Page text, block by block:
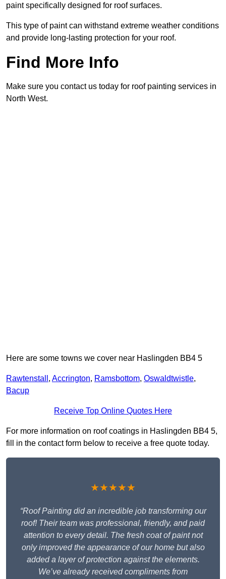
paint specifically designed for roof surfaces.
This type of paint can withstand extreme weather conditions
and provide long-lasting protection for your roof.
Find More Info
Make sure you contact us today for roof painting services in
North West.
Here are some towns we cover near Haslingden BB4 5
Rawtenstall , Accrington, Ramsbottom, Oswaldtwistle,
Bacup
Receive Top Online Quotes Here
For more information on roof coatings in Haslingden BB4 5,
fill in the contact form below to receive a free quote today.
★★★★★
“Roof Painting did an incredible job transforming our
roof! Their team was professional, friendly, and paid
attention to every detail. The fresh coat of paint not
only improved the appearance of our home but also
added a layer of protection against the elements.
We’ve already received compliments from